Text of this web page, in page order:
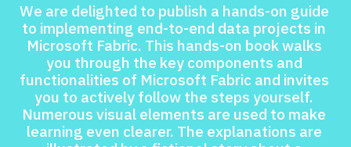
We are delighted to publish a hands-on guide
to implementing end-to-end data projects in
Microsoft Fabric. This hands-on book walks
you through the key components and
functionalities of Microsoft Fabric and invites
you to actively follow the steps yourself.
Numerous visual elements are used to make
learning even clearer. The explanations are